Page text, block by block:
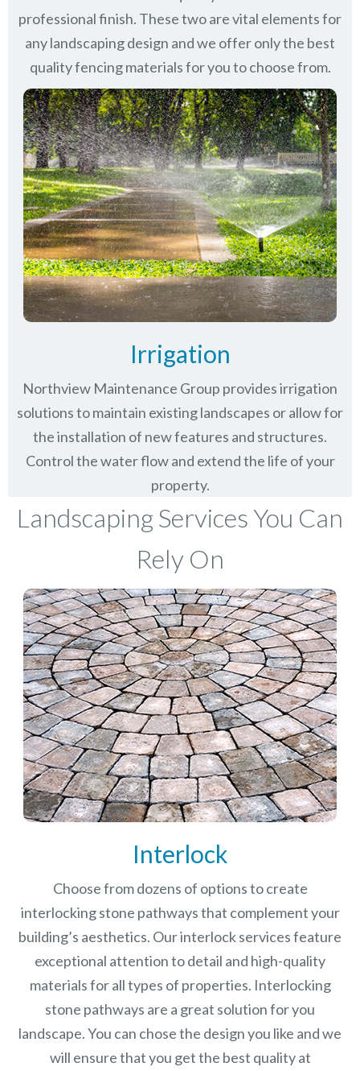
professional finish. These two are vital elements for
any landscaping design and we offer only the best
quality fencing materials for you to choose from.
Irrigation
Northview Maintenance Group provides irrigation
solutions to maintain existing landscapes or allow for
the installation of new features and structures.
Control the water flow and extend the life of your
property.
Landscaping Services You Can
Rely On
Interlock
Choose from dozens of options to create
interlocking stone pathways that complement your
building’s aesthetics. Our interlock services feature
exceptional attention to detail and high-quality
materials for all types of properties. Interlocking
stone pathways are a great solution for you
landscape. You can chose the design you like and we
will ensure that you get the best quality at